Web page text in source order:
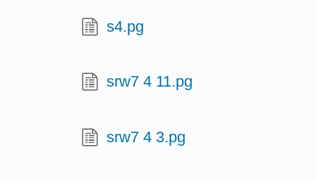
s4.pg
srw7 4 11.pg
srw7 4 3.pg